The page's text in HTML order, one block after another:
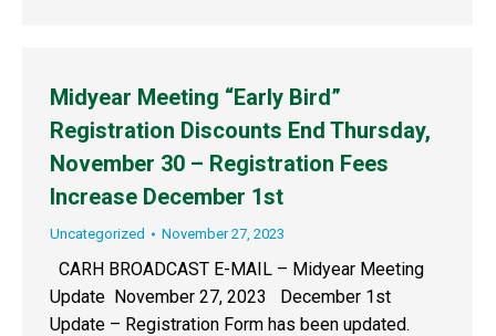
Midyear Meeting “Early Bird”
Registration Discounts End Thursday,
November 30 – Registration Fees
Increase December 1st
Uncategorized November 27, 2023
CARH BROADCAST E-MAIL – Midyear Meeting
Update November 27, 2023 December 1st
Update – Registration Form has been updated.